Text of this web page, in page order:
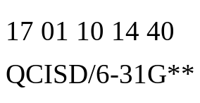
17 01 10 14 40
QCISD/6-31G**